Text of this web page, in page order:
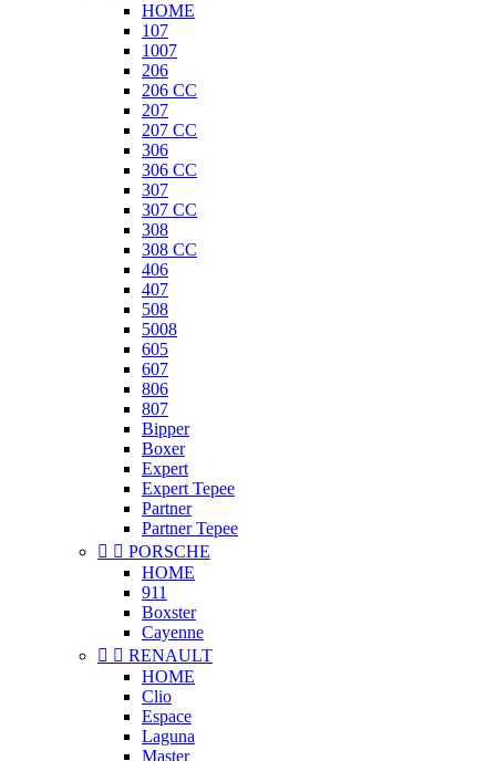
HOME
107
1007
206
206 CC
207
207 CC
306
306 CC
307
307 CC
308
308 CC
406
407
508
5008
605
607
806
807
Bipper
Boxer
Expert
Expert Tepee
Partner
Partner Tepee
  PORSCHE
HOME
911
Boxster
Cayenne
  RENAULT
HOME
Clio
Espace
Laguna
Master